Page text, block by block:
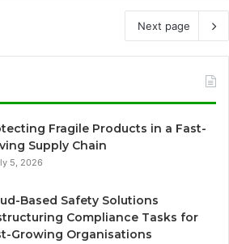
Next page
Fragile Products in a Fast-
Supply Chain
5, 2026
Based Safety Solutions
Compliance Tasks for
Growing Organisations